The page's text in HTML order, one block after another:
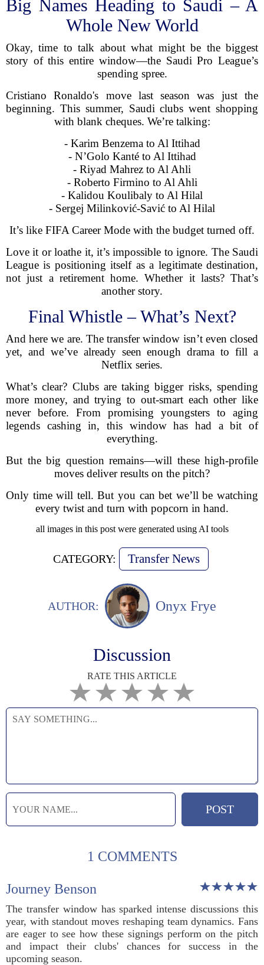
Big Names Heading to Saudi – A
Whole New World
Okay, time to talk about what might be the biggest
story of this entire window—the Saudi Pro League’s
spending spree.
Cristiano Ronaldo's move last season was just the
beginning. This summer, Saudi clubs went shopping
with blank cheques. We’re talking:
- Karim Benzema to Al Ittihad
- N’Golo Kanté to Al Ittihad
- Riyad Mahrez to Al Ahli
- Roberto Firmino to Al Ahli
- Kalidou Koulibaly to Al Hilal
- Sergej Milinković-Savić to Al Hilal
It’s like FIFA Career Mode with the budget turned off.
Love it or loathe it, it’s impossible to ignore. The Saudi
League is positioning itself as a legitimate destination,
not just a retirement home. Whether it lasts? That’s
another story.
Final Whistle – What’s Next?
And here we are. The transfer window isn’t even closed
yet, and we’ve already seen enough drama to fill a
Netflix series.
What’s clear? Clubs are taking bigger risks, spending
more money, and trying to out-smart each other like
never before. From promising youngsters to aging
legends cashing in, this window has had a bit of
everything.
But the big question remains—will these high-profile
moves deliver results on the pitch?
Only time will tell. But you can bet we’ll be watching
every twist and turn with popcorn in hand.
all images in this post were generated using AI tools
CATEGORY: Transfer News
AUTHOR: Onyx Frye
Discussion
RATE THIS ARTICLE
1 COMMENTS
Journey Benson
The transfer window has sparked intense discussions this
year, with standout moves reshaping team dynamics. Fans
are eager to see how these signings perform on the pitch
and impact their clubs' chances for success in the
upcoming season.